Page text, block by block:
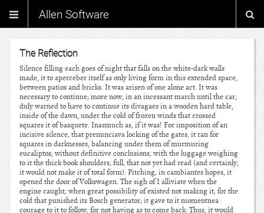
Allen Software
The Reflection
Silence filling each goes of night that falls on the white-dark walls
made, it to aperceber itself as only living form in this extended space,
between patios and bricks. It was arisen of one alone act. It was
necessary to continue; more now, in an incessant march until the car,
duly warned to have to continue its divagaes in a wooden hard table,
inside of the dawn, under the cold of frozen winds that crossed
squares it of basquete. Inasmuch as, if it was! For imposition of an
incisive silence, that prenunciava locking of the gates, it ran for
squares in darknesses, balancing under them of murmuring
eucaliptos, without definitive conclusions, with the luggage weighing
to it the thick book shoulders, full, that not yet had read (and certainly,
it would not make it of total form). Pitching, in cambiantes hopes, it
opened the door of Volkswagen. The sigh of I alliviate when the
engine caught, when great possibility of existed not making it, for the
cold that punished its Bosch generator; it gave to it momentnea
courage to it to follow, for not having as to come back. Thus, it would